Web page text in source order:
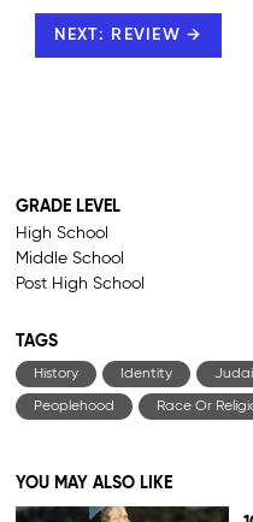
NEXT: REVIEW →
GRADE LEVEL
High School
Middle School
Post High School
TAGS
History Identity
Peoplehood Race Or
YOU MAY ALSO LIKE